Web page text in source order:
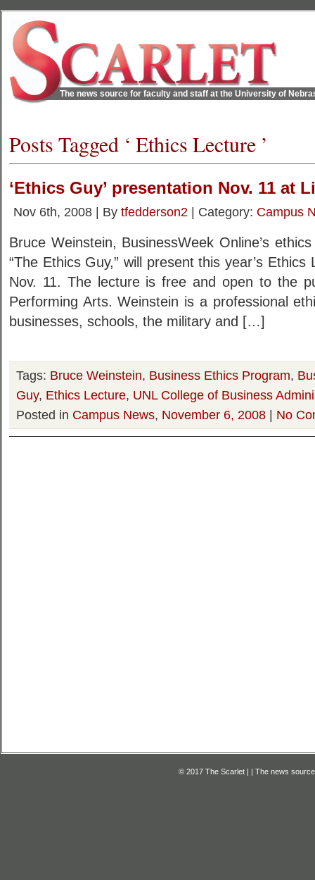
The news source for faculty and staff at the University of
Posts Tagged ‘ Ethics Lecture ’
‘Ethics Guy’ presentation Nov. 11 at
Nov 6th, 2008 | By tfedderson2 | Category: Campus
Bruce Weinstein, BusinessWeek Online’s
“The Ethics Guy,” will present this year’s
Nov. 11. The lecture is free and open to the
Performing Arts. Weinstein is a professional
businesses, schools, the military and […]
Tags: Bruce Weinstein, Business Ethics Program,
Guy, Ethics Lecture, UNL College of Business
Posted in Campus News, November 6, 2008 | No
© 2017 The Scarlet | | The news